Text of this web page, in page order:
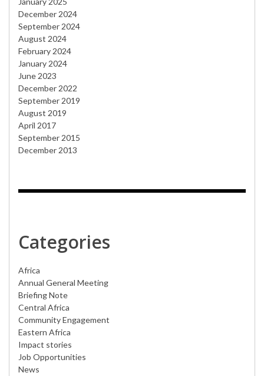
December 2024
September 2024
August 2024
February 2024
January 2024
June 2023
December 2022
September 2019
August 2019
April 2017
September 2015
December 2013
Categories
Africa
Annual General Meeting
Briefing Note
Central Africa
Community Engagement
Eastern Africa
Impact stories
Job Opportunities
News